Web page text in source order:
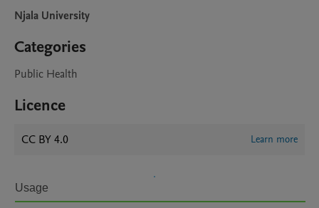
Njala University
Categories
Public Health
Licence
CC BY 4.0 Learn more
Usage